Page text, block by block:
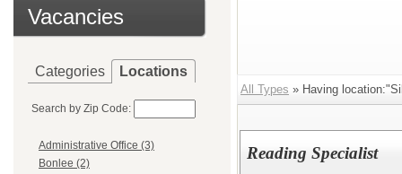
Vacancies
Categories Locations
Search by Zip Code:
Administrative Office (3)
Bonlee (2)
All Types » Having
Reading Specialist